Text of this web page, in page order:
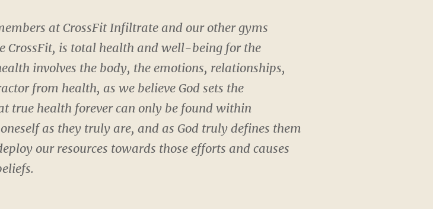
at CrossFit Infiltrate and our other gyms
CrossFit, is total health and well-being for the
involves the body, the emotions, relationships,
from health, as we believe God sets the
true health forever can only be found within
as they truly are, and as God truly defines them
our resources towards those efforts and causes